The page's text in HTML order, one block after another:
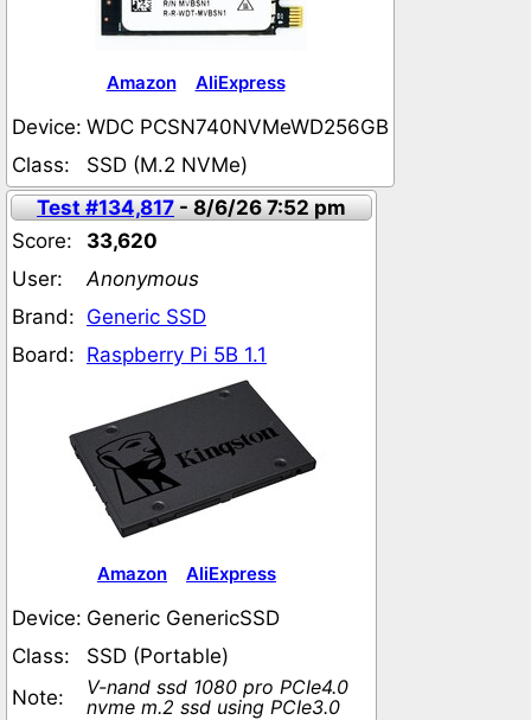
Amazon AliExpress
Device: WDC PCSN740NVMeWD256GB
Class:
SSD (M.2 NVMe)
Test #134,817- 8/6/26 7:52 pm
Score:
33,620
User:
Anonymous
Brand: Generic SSD
Board: Raspberry Pi 5B 1.1
Amazon AliExpress
Device: Generic GenericSSD
Class:
SSD (Portable)
Note:
V-nand ssd 1080 pro PCIe4.0
nvme m.2 ssd using PCIe3.0